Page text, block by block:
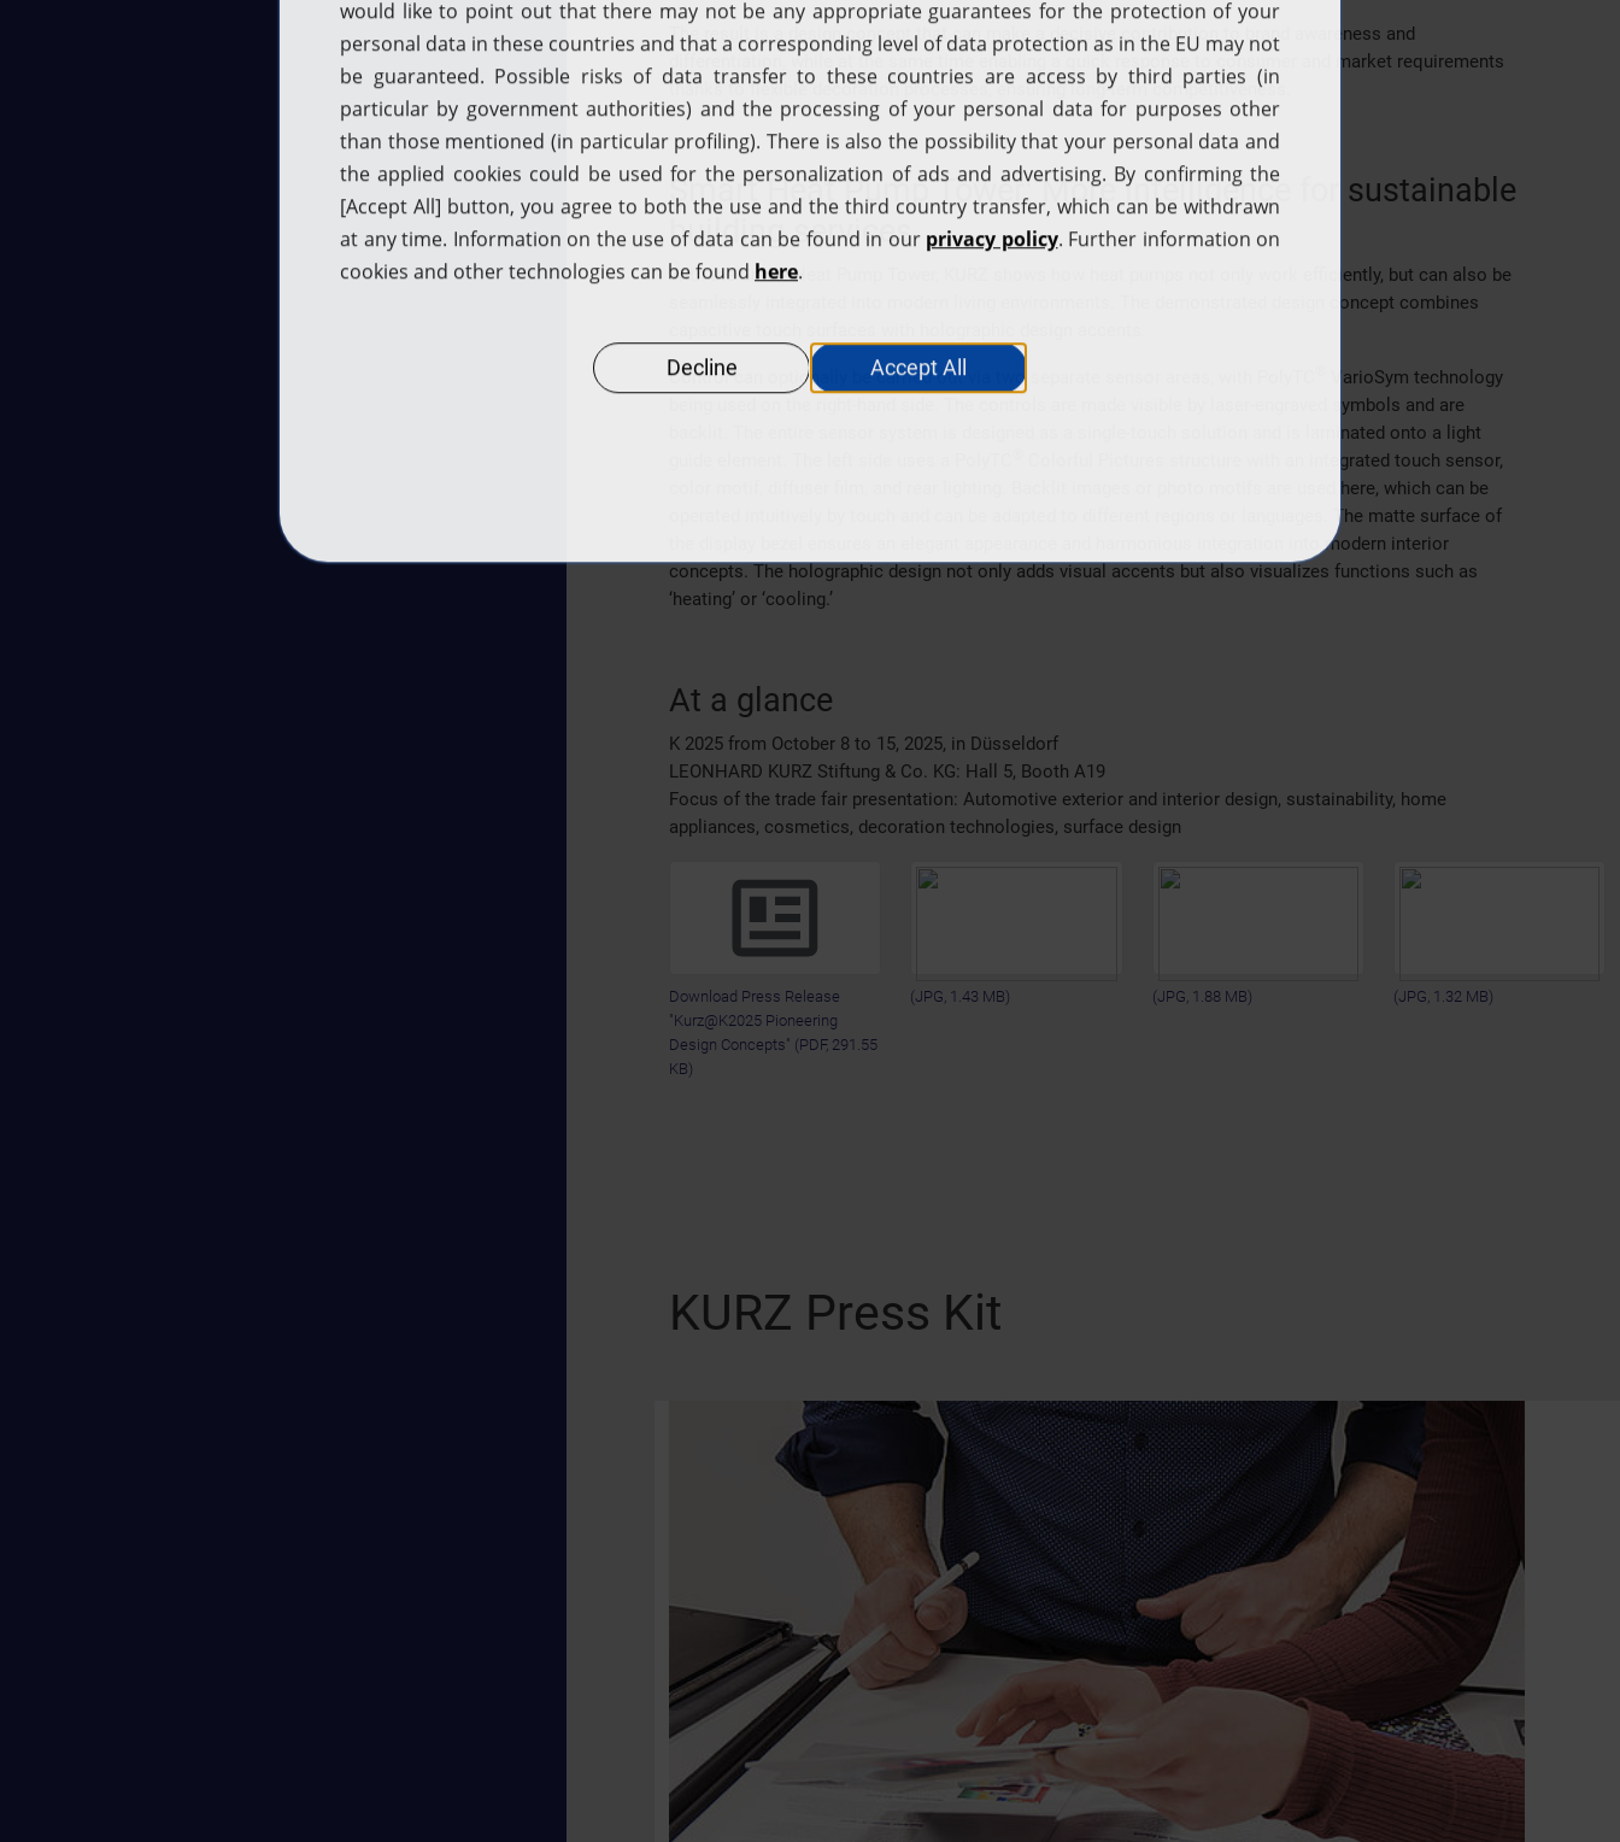
The result is a design concept that can make a decisive contribution to brand awareness and
differentiation, while at the same time enabling a quick response to consumer and market requirements
thanks to flexible decoration processes, ensuring long-term competitiveness.
Smart Heat Pump Tower: More intelligence for sustainable
building services
With the Smart Heat Pump Tower, KURZ shows how heat pumps not only work efficiently, but can also be
seamlessly integrated into modern living environments. The demonstrated design concept combines
Control can optionally be carried out via two separate sensor areas, with PolyTC
VarioSym technology
being used on the right-hand side. The controls are made visible by laser-engraved symbols and are
backlit. The entire sensor system is designed as a single-touch solution and is laminated onto a light
Colorful Pictures structure with an integrated touch sensor,
color motif, diffuser film, and rear lighting. Backlit images or photo motifs are used here, which can be
operated intuitively by touch and can be adapted to different regions or languages. The matte surface of
the display bezel ensures an elegant appearance and harmonious integration into modern interior
concepts. The holographic design not only adds visual accents but also visualizes functions such as
‘heating’ or ‘cooling.’
At a glance
K 2025 from October 8 to 15, 2025, in Düsseldorf
LEONHARD KURZ Stiftung & Co. KG: Hall 5, Booth A19
Focus of the trade fair presentation: Automotive exterior and interior design, sustainability, home
appliances, cosmetics, decoration technologies, surface design
Download Press Release
"Kurz@K2025 Pioneering
Design Concepts" (PDF, 291.55
KB)
(JPG, 1.43 MB) (JPG, 1.88 MB) (JPG, 1.32 MB)
KURZ Press Kit